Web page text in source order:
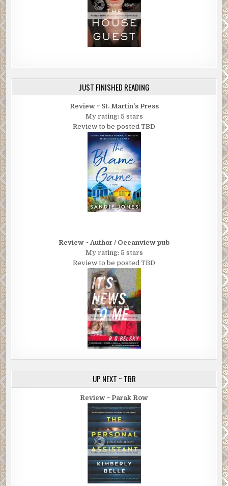
JUST FINISHED READING
Review ~ St. Martin's Press
My rating: 5 stars
Review to be posted TBD
Review ~ Author / Oceanview pub
My rating: 5 stars
Review to be posted TBD
UP NEXT ~ TBR
Review ~ Parak Row